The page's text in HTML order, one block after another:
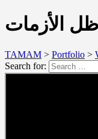
ظل الأزمات
TAMAM > Portfolio >
Search for: